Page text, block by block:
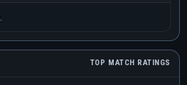
TOP MATCH RATINGS